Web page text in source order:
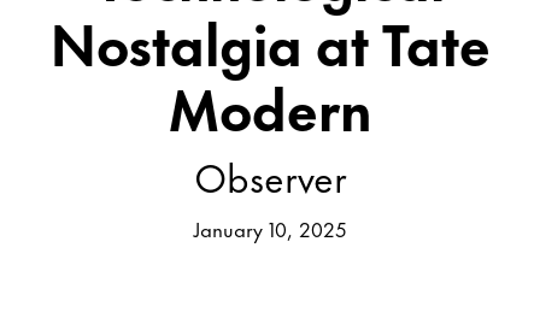
Nostalgia at Tate
Modern
Observer
January 10, 2025